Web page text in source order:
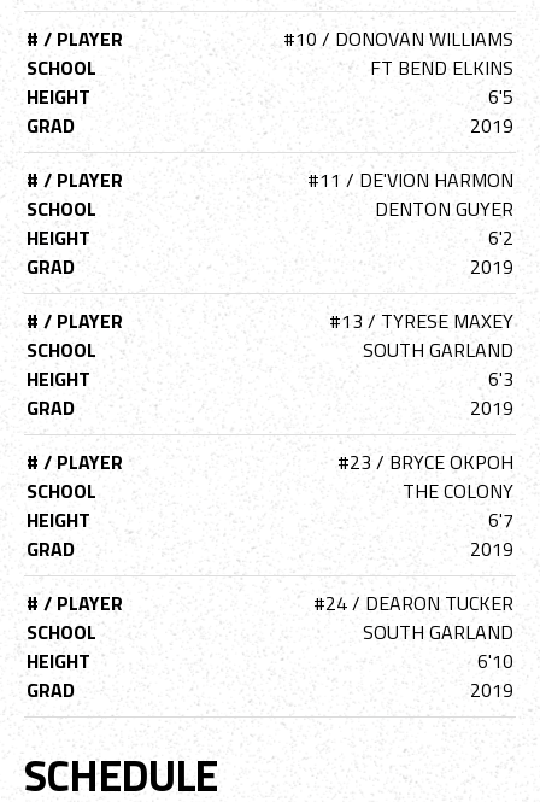
# / PLAYER
#10 / DONOVAN WILLIAMS
SCHOOL
FT BEND ELKINS
HEIGHT
6'5
GRAD
2019
# / PLAYER
#11 / DE'VION HARMON
SCHOOL
DENTON GUYER
HEIGHT
6'2
GRAD
2019
# / PLAYER
#13 / TYRESE MAXEY
SCHOOL
SOUTH GARLAND
HEIGHT
6'3
GRAD
2019
# / PLAYER
#23 / BRYCE OKPOH
SCHOOL
THE COLONY
HEIGHT
6'7
GRAD
2019
# / PLAYER
#24 / DEARON TUCKER
SCHOOL
SOUTH GARLAND
HEIGHT
6'10
GRAD
2019
SCHEDULE